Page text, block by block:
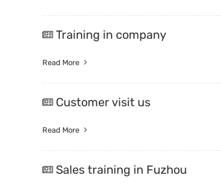
Training in company
Read More
Customer visit us
Read More
Sales training in Fuzhou